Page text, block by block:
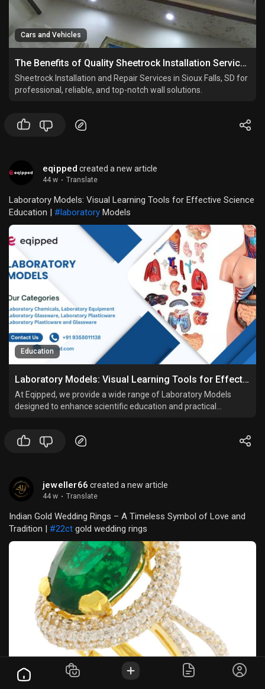
Cars and Vehicles
The Benefits of Quality Sheetrock Installation Services
Sheetrock Installation and Repair Services in Sioux Falls, SD for
professional, reliable, and top-notch wall solutions.
eqipped created a new article
44 w · Translate
Laboratory Models: Visual Learning Tools for Effective Science
Education | #laboratory Models
Education
Laboratory Models: Visual Learning Tools for Effective Science Education
At Eqipped, we provide a wide range of Laboratory Models
designed to enhance scientific education and practical
clarity, accuracy, and engagement in every demonstratio
jeweller66 created a new article
44 w · Translate
Indian Gold Wedding Rings – A Timeless Symbol of Love and
Tradition | #22ct gold wedding rings
Other